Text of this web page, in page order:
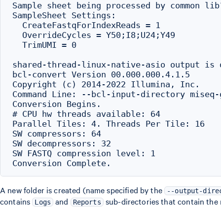
Sample sheet being processed by common
SampleSheet Settings:
  CreateFastqForIndexReads = 1
  OverrideCycles = Y50;I8;U24;Y49
  TrimUMI = 0
shared-thread-linux-native-asio output is
bcl-convert Version 00.000.000.4.1.5
Copyright (c) 2014-2022 Illumina, Inc.
Command Line: --bcl-input-directory
Conversion Begins.
# CPU hw threads available: 64
Parallel Tiles: 4. Threads Per Tile: 16
SW compressors: 64
SW decompressors: 32
SW FASTQ compression level: 1
A new folder is created (name specified by the --output-
contains Logs and Reports sub-directories that contain the